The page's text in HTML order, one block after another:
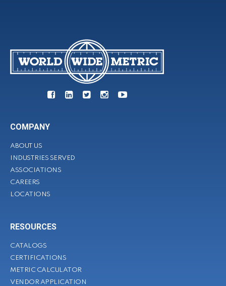
COMPANY
ABOUT US
INDUSTRIES SERVED
ASSOCIATIONS
CAREERS
LOCATIONS
RESOURCES
CATALOGS
CERTIFICATIONS
METRIC CALCULATOR
VENDOR APPLICATION